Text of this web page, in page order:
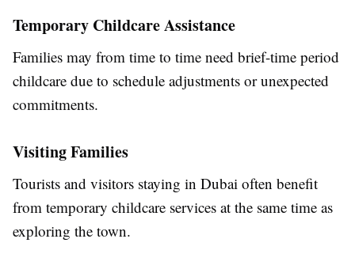
Temporary Childcare Assistance
Families may from time to time need brief-time period
childcare due to schedule adjustments or unexpected
commitments.
Visiting Families
Tourists and visitors staying in Dubai often benefit
from temporary childcare services at the same time as
exploring the town.